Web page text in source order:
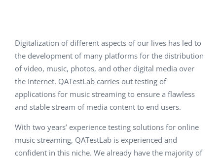
Digitalization of different aspects of our lives has led to
the development of many platforms for the distribution
of video, music, photos, and other digital media over
the Internet. QATestLab carries out testing of
applications for music streaming to ensure a flawless
and stable stream of media content to end users.
With two years’ experience testing solutions for online
music streaming, QATestLab is experienced and
confident in this niche. We already have the majority of